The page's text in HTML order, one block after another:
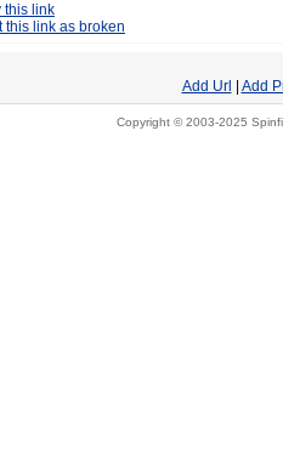
this link
this link as broken
Add Url Add
Copyright © 2003-2025